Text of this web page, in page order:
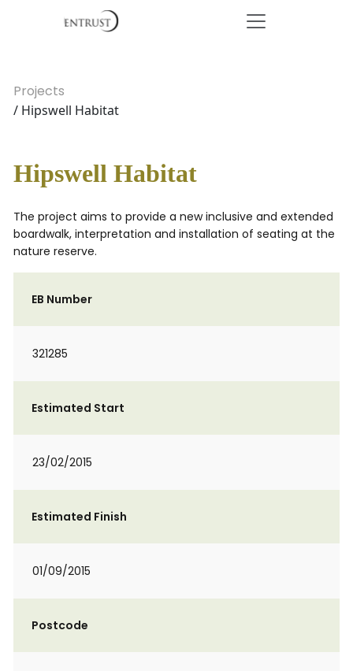
Projects
/ Hipswell Habitat
Hipswell Habitat
The project aims to provide a new inclusive and extended
boardwalk, interpretation and installation of seating at the
nature reserve.
EB Number
321285
Estimated Start
23/02/2015
Estimated Finish
01/09/2015
Postcode